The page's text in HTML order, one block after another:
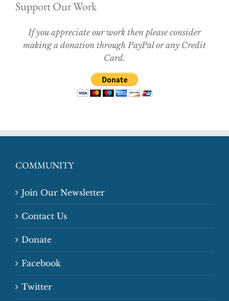
Support Our Work
If you appreciate our work then please consider
making a donation through PayPal or any Credit
Card.
COMMUNITY
Join Our Newsletter
Contact Us
Donate
Facebook
Twitter